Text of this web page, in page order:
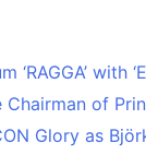
with
of
Glory as